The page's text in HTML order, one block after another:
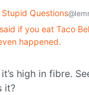
Stupid Questions
if you eat Taco
happened.
high in fibre.
it?